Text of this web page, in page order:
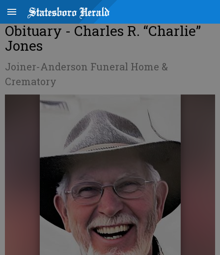
Obituary - Charles R. “Charlie”
Jones
Joiner-Anderson Funeral Home &
Crematory